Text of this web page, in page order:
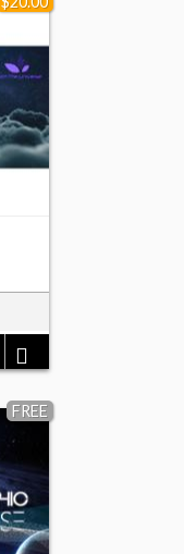
FREE